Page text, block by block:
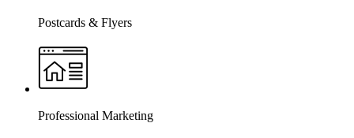
Postcards & Flyers
Professional Marketing